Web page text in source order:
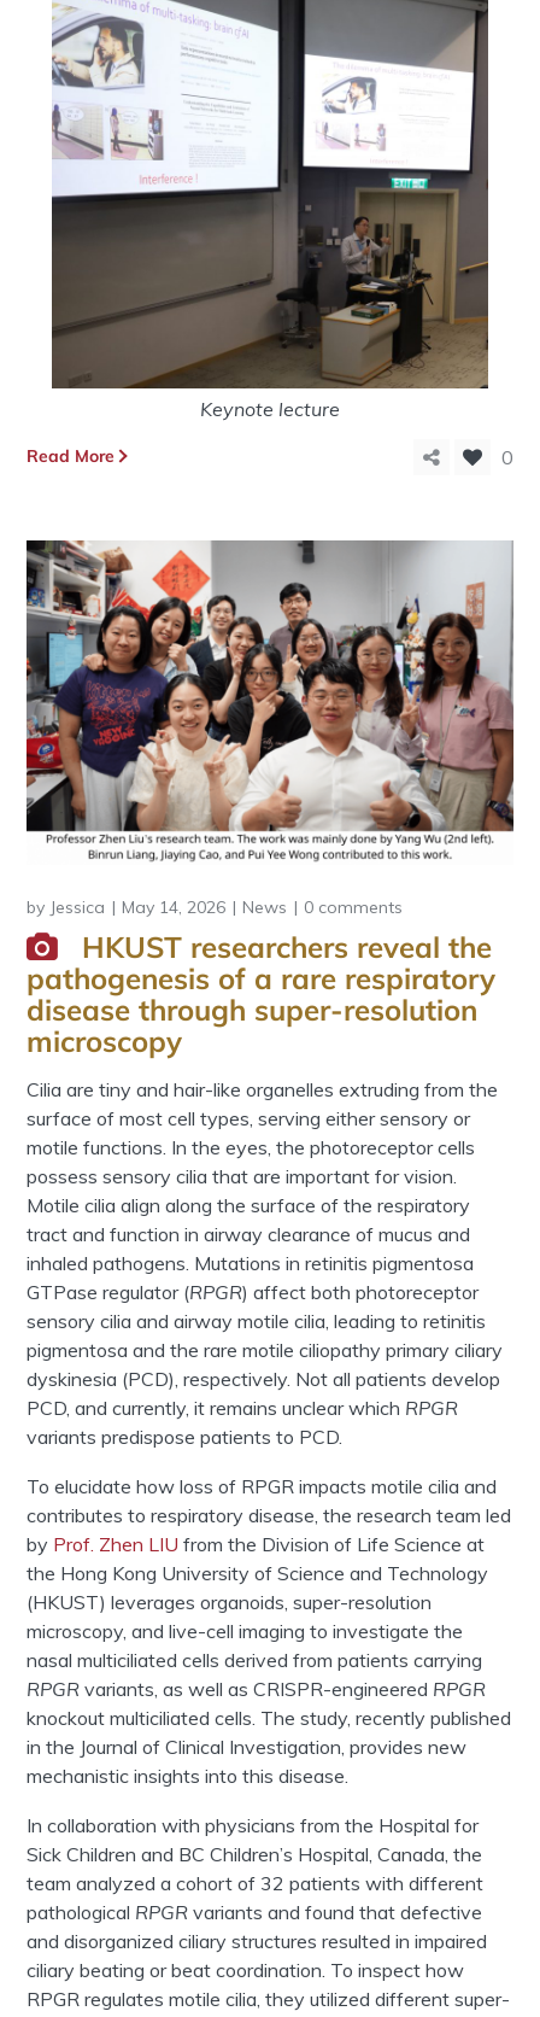
Keynote lecture
Read More 0
by Jessica May 14, 2026 News 0 comments
HKUST researchers reveal the
pathogenesis of a rare respiratory
disease through super-resolution
microscopy
Cilia are tiny and hair-like organelles extruding from the
surface of most cell types, serving either sensory or
motile functions. In the eyes, the photoreceptor cells
possess sensory cilia that are important for vision.
Motile cilia align along the surface of the respiratory
tract and function in airway clearance of mucus and
inhaled pathogens. Mutations in retinitis pigmentosa
GTPase regulator (RPGR) affect both photoreceptor
sensory cilia and airway motile cilia, leading to retinitis
pigmentosa and the rare motile ciliopathy primary ciliary
dyskinesia (PCD), respectively. Not all patients develop
PCD, and currently, it remains unclear which RPGR
variants predispose patients to PCD.
To elucidate how loss of RPGR impacts motile cilia and
contributes to respiratory disease, the research team led
by Prof. Zhen LIU from the Division of Life Science at
the Hong Kong University of Science and Technology
(HKUST) leverages organoids, super-resolution
microscopy, and live-cell imaging to investigate the
nasal multiciliated cells derived from patients carrying
RPGR variants, as well as CRISPR-engineered RPGR
knockout multiciliated cells. The study, recently published
in the Journal of Clinical Investigation, provides new
mechanistic insights into this disease.
In collaboration with physicians from the Hospital for
Sick Children and BC Children’s Hospital, Canada, the
team analyzed a cohort of 32 patients with different
pathological RPGR variants and found that defective
and disorganized ciliary structures resulted in impaired
ciliary beating or beat coordination. To inspect how
RPGR regulates motile cilia, they utilized different super-